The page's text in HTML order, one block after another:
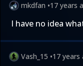
mkdfan •17 years
I have no idea
Vash_15 •17 years